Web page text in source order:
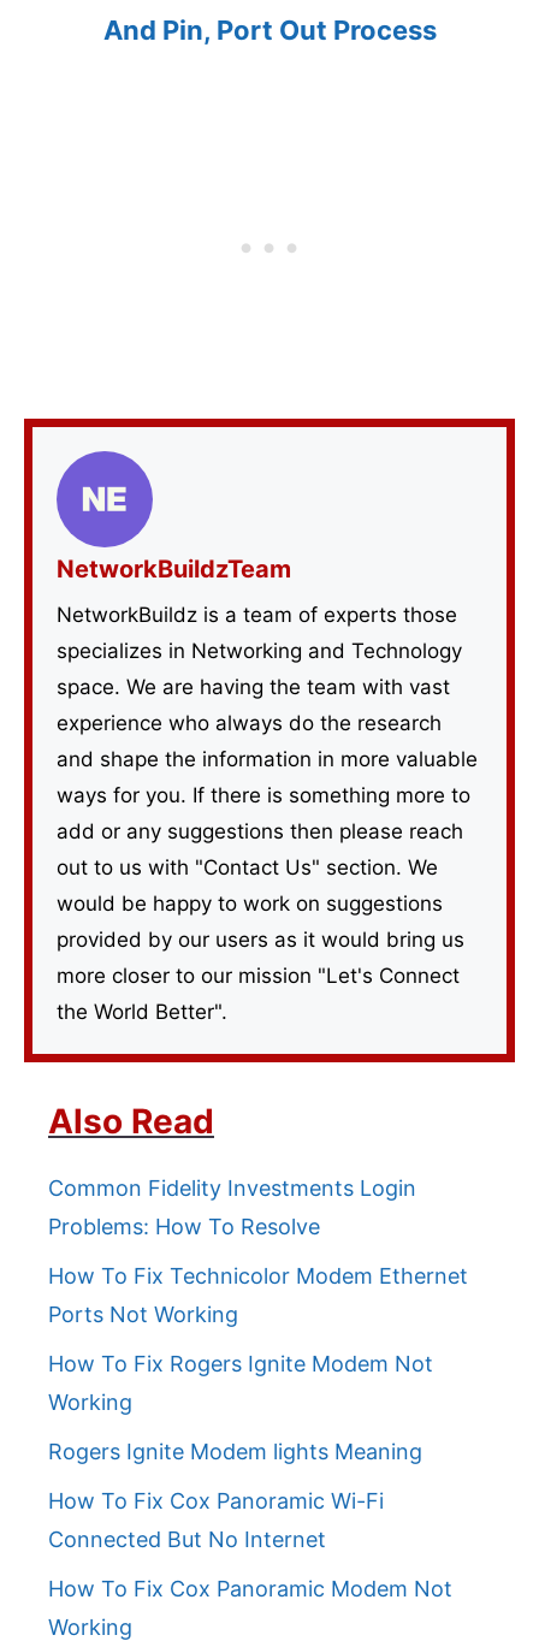
And Pin, Port Out Process
NetworkBuildzTeam
NetworkBuildz is a team of experts those
specializes in Networking and Technology
space. We are having the team with vast
experience who always do the research
and shape the information in more valuable
ways for you. If there is something more to
add or any suggestions then please reach
out to us with "Contact Us" section. We
would be happy to work on suggestions
provided by our users as it would bring us
more closer to our mission "Let's Connect
the World Better".
Also Read
Common Fidelity Investments Login
Problems: How To Resolve
How To Fix Technicolor Modem Ethernet
Ports Not Working
How To Fix Rogers Ignite Modem Not
Working
Rogers Ignite Modem lights Meaning
How To Fix Cox Panoramic Wi-Fi
Connected But No Internet
How To Fix Cox Panoramic Modem Not
Working